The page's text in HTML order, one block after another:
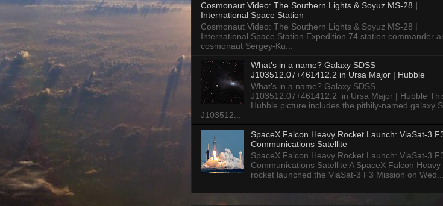
Cosmonaut Video: The Southern Lights & Soyuz MS-28 |
International Space Station
Cosmonaut Video: The Southern Lights & Soyuz MS-28 |
International Space Station Expedition 74 station commander
cosmonaut Sergey-Ku...
What’s in a name? Galaxy SDSS
J103512.07+461412.2 in Ursa Major | Hubble
What’s in a name? Galaxy SDSS
J103512.07+461412.2 in Ursa Major | Hubble
Hubble picture includes the pithily-named galaxy
J103512...
SpaceX Falcon Heavy Rocket Launch: ViaSat-3
Communications Satellite
SpaceX Falcon Heavy Rocket Launch: ViaSat-3
Communications Satellite A SpaceX Falcon Heavy
rocket launched the ViaSat-3 F3 Mission on